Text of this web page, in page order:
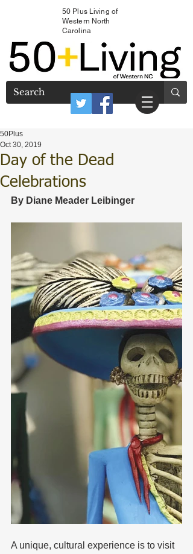
50 Plus Living of
Western North
Carolina
Day of the Dead
Celebrations
50Plus
Oct 30, 2019
By Diane Meader Leibinger
A unique, cultural experience is to visit